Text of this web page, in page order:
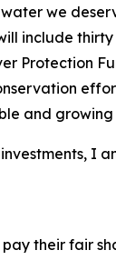
we
include
Protection
and growing
I
their fair